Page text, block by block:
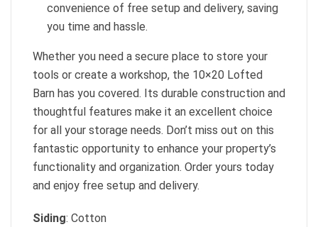
convenience of free setup and delivery, saving
you time and hassle.
Whether you need a secure place to store your
tools or create a workshop, the 10×20 Lofted
Barn has you covered. Its durable construction and
thoughtful features make it an excellent choice
for all your storage needs. Don’t miss out on this
fantastic opportunity to enhance your property’s
functionality and organization. Order yours today
and enjoy free setup and delivery.
Siding: Cotton